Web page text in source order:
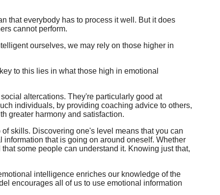
that everybody has to process it well. But it does
cannot perform.
ourselves, we may rely on those higher in
to this lies in what those high in emotional
altercations. They're particularly good at
individuals, by providing coaching advice to others,
greater harmony and satisfaction.
skills. Discovering one's level means that you can
that is going on around oneself. Whether
some people can understand it. Knowing just that,
intelligence enriches our knowledge of the
encourages all of us to use emotional information